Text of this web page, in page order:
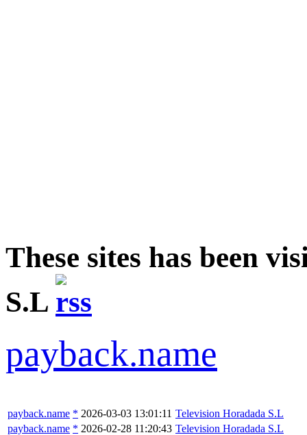
These sites has been
S.L
payback.name
payback.name * 2026-03-03 13:01:11 Television Horadada S.L
payback.name * 2026-02-28 11:20:43 Television Horadada S.L